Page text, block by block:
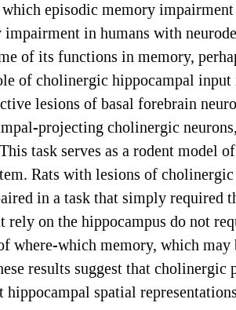
episodic memory
in humans with
of its functions in memory,
of cholinergic hippocampal
lesions of basal forebrain
projecting cholinergic
task serves as a rodent model
Rats with lesions of
in a task that simply required
on the hippocampus do not
where-which memory, which may
results suggest that cholinergic
spatial